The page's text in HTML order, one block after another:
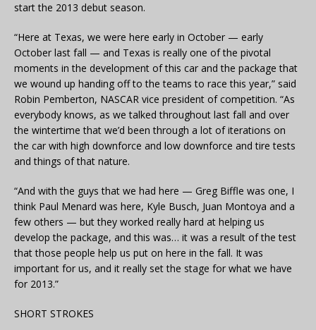
start the 2013 debut season.
“Here at Texas, we were here early in October — early
October last fall — and Texas is really one of the pivotal
moments in the development of this car and the package that
we wound up handing off to the teams to race this year,” said
Robin Pemberton, NASCAR vice president of competition. “As
everybody knows, as we talked throughout last fall and over
the wintertime that we’d been through a lot of iterations on
the car with high downforce and low downforce and tire tests
and things of that nature.
“And with the guys that we had here — Greg Biffle was one, I
think Paul Menard was here, Kyle Busch, Juan Montoya and a
few others — but they worked really hard at helping us
develop the package, and this was… it was a result of the test
that those people help us put on here in the fall. It was
important for us, and it really set the stage for what we have
for 2013.”
SHORT STROKES